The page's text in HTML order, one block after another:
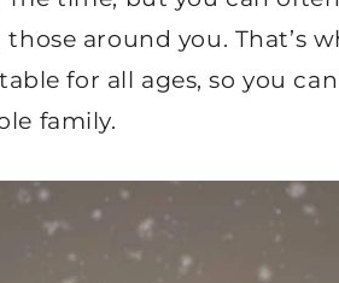
around you. That’s
for all ages, so you
family.